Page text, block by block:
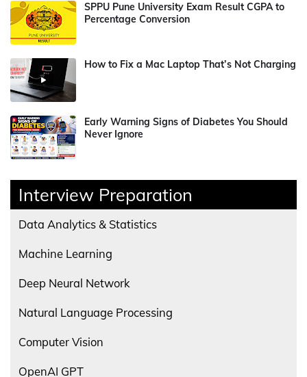
SPPU Pune University Exam Result CGPA to
Percentage Conversion
How to Fix a Mac Laptop That’s Not Charging
Early Warning Signs of Diabetes You Should
Never Ignore
Interview Preparation
Data Analytics & Statistics
Machine Learning
Deep Neural Network
Natural Language Processing
Computer Vision
OpenAI GPT